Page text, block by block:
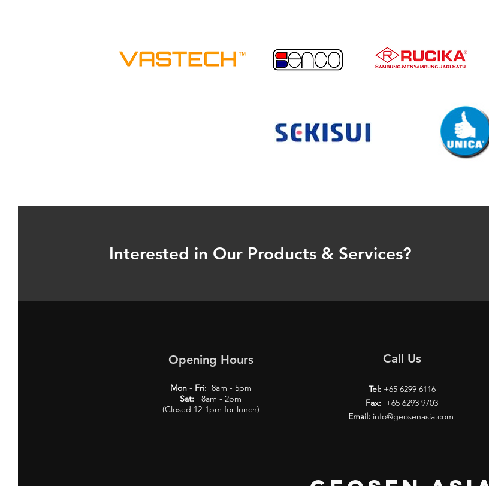
Interested in Our Products & Services?
Opening Hours
Mon - Fri: 8am - 5pm
Sat:
8am - 2pm
(Closed 12-1pm for lunch)
Call Us
Tel: +65 6299 6116
Fax: +65 6293 9703
Email: info@geosenasia.com